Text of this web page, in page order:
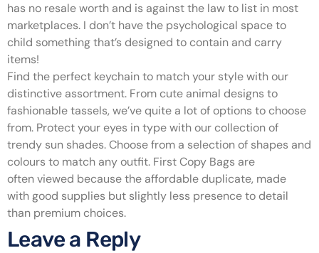
has no resale worth and is against the law to list in most
marketplaces. I don’t have the psychological space to
child something that’s designed to contain and carry
items!
Find the perfect keychain to match your style with our
distinctive assortment. From cute animal designs to
fashionable tassels, we’ve quite a lot of options to choose
from. Protect your eyes in type with our collection of
trendy sun shades. Choose from a selection of shapes and
colours to match any outfit. First Copy Bags are
often viewed because the affordable duplicate, made
with good supplies but slightly less presence to detail
than premium choices.
Leave a Reply